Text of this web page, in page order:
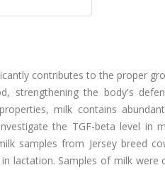
contributes to the proper
strengthening the body's
milk contains
the TGF-beta level in
samples from Jersey breed
lactation. Samples of milk were